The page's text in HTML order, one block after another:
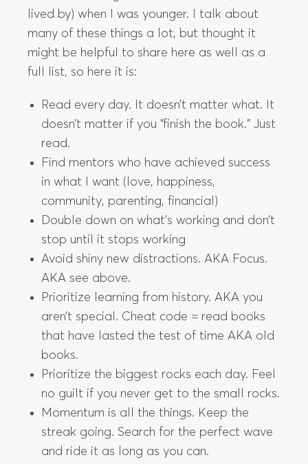
lived by) when I was younger. I talk about
many of these things a lot, but thought it
might be helpful to share here as well as a
full list, so here it is:
Read every day. It doesn’t matter what. It
doesn’t matter if you “finish the book.” Just
read.
Find mentors who have achieved success
in what I want (love, happiness,
community, parenting, financial)
Double down on what’s working and don’t
stop until it stops working
Avoid shiny new distractions. AKA Focus.
AKA see above.
Prioritize learning from history. AKA you
aren’t special. Cheat code = read books
that have lasted the test of time AKA old
books.
Prioritize the biggest rocks each day. Feel
no guilt if you never get to the small rocks.
Momentum is all the things. Keep the
streak going. Search for the perfect wave
and ride it as long as you can.